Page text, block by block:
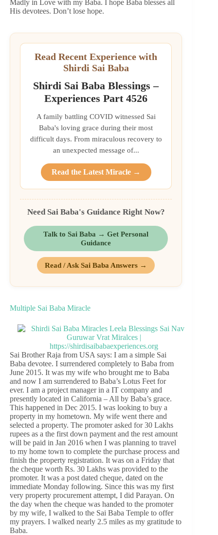
Madly in Love with my Baba. I hope Baba blesses all
His devotees. Don’t lose hope.
Read Recent Experience with
Shirdi Sai Baba
Shirdi Sai Baba Blessings –
Experiences Part 4526
A family battling COVID witnessed Sai
Baba's loving grace during their most
difficult days. From miraculous recovery to
an unexpected message of...
Read the Latest Miracle →
Need Sai Baba's Guidance Right Now?
Talk to Sai Baba → Get Personal
Guidance
Read / Ask Sai Baba Answers →
Multiple Sai Baba Miracle
Sai Brother Raja from USA says: I am a simple Sai
Baba devotee. I surrendered completely to Baba from
June 2015. It was my wife who brought me to Baba
and now I am surrendered to Baba’s Lotus Feet for
ever. I am a project manager in a IT company and
presently located in California – All by Baba’s grace.
This happened in Dec 2015. I was looking to buy a
property in my hometown. My wife went there and
selected a property. The promoter asked for 30 Lakhs
rupees as a the first down payment and the rest amount
will be paid in Jan 2016 when I was planning to travel
to my home town to complete the purchase process and
finish the property registration. It was on a Friday that
the cheque worth Rs. 30 Lakhs was provided to the
promoter. It was a post dated cheque, dated on the
immediate Monday following. Since this was my first
very property procurement attempt, I did Parayan. On
the day when the cheque was handed to the promoter
by my wife, I walked to the Sai Baba Temple to offer
my prayers. I walked nearly 2.5 miles as my gratitude to
Baba.